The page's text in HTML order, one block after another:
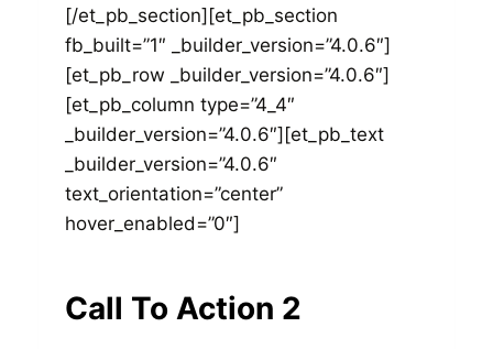
[/et_pb_section][et_pb_section
fb_built=”1″ _builder_version=”4.0.6″]
[et_pb_row _builder_version=”4.0.6″]
[et_pb_column type=”4_4″
_builder_version=”4.0.6″][et_pb_text
_builder_version=”4.0.6″
text_orientation=”center”
hover_enabled=”0″]
Call To Action 2